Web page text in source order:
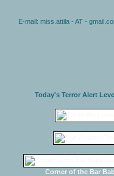
E-mail: miss.attila - AT -
Today's Terror Alert
Corner of the Bar